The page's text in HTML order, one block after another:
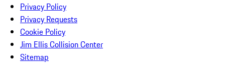
Privacy Policy
Privacy Requests
Cookie Policy
Jim Ellis Collision Center
Sitemap